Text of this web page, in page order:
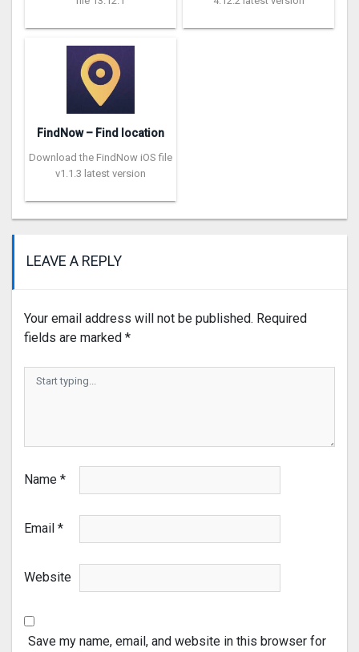
FindNow – Find location
Download the FindNow iOS file
v1.1.3 latest version
LEAVE A REPLY
Your email address will not be published. Required
fields are marked *
Name *
Email *
Website
Save my name, email, and website in this browser for